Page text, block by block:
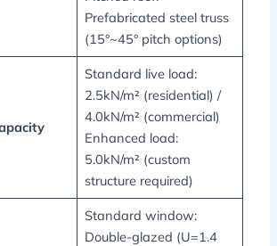
Prefabricated steel truss
(15°~45° pitch options)
Standard live load:
2.5kN/m² (residential) /
4.0kN/m² (commercial)
Enhanced load:
5.0kN/m² (custom
structure required)
Standard window:
Double-glazed (U=1.4